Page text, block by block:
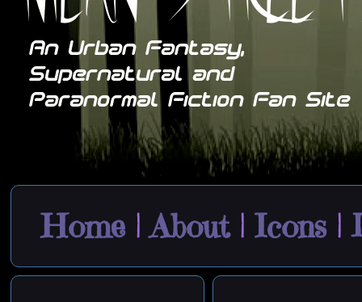
Home|About| Icons|